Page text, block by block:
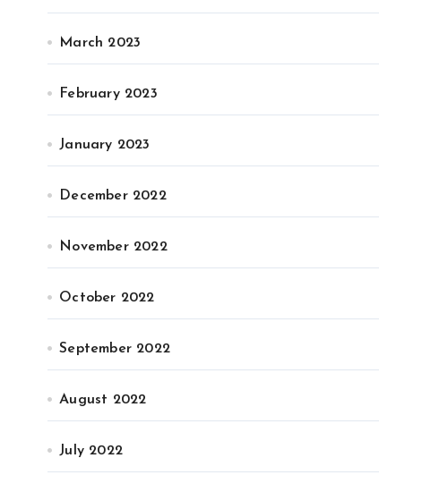
March 2023
February 2023
January 2023
December 2022
November 2022
October 2022
September 2022
August 2022
July 2022